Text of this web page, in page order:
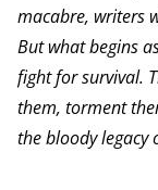
macabre, writers
But what begins
fight for survival.
them, torment
the bloody legacy